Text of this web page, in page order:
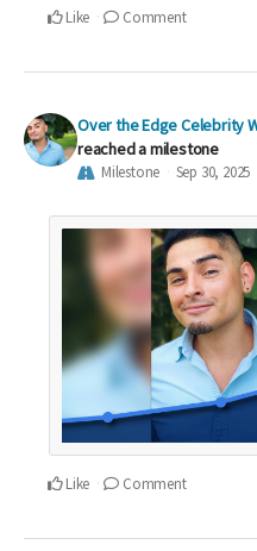
Like Comment
Over the Edge Celebrity
reached a milestone
Milestone Sep 30, 2025
Like Comment